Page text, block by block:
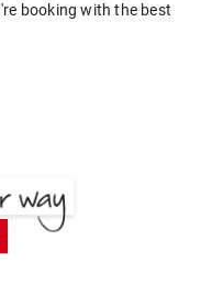
booking with the best